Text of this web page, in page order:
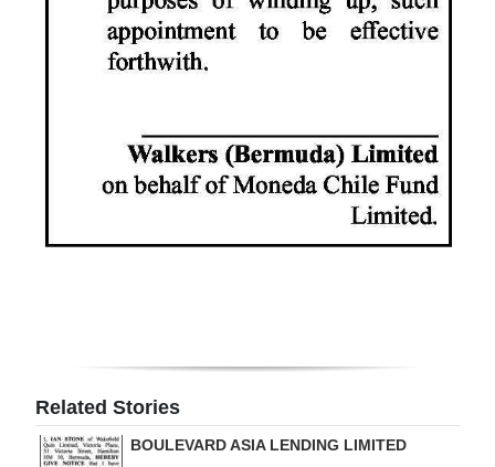
Related Stories
BOULEVARD ASIA LENDING LIMITED